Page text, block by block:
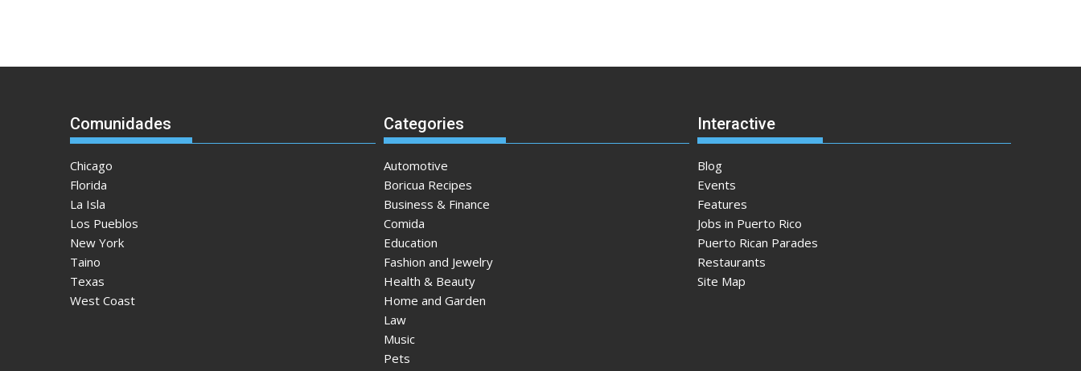
Comunidades
Chicago
Florida
La Isla
Los Pueblos
New York
Taino
Texas
West Coast
Categories
Automotive
Boricua Recipes
Business & Finance
Comida
Education
Fashion and Jewelry
Health & Beauty
Home and Garden
Law
Music
Pets
Interactive
Blog
Events
Features
Jobs in Puerto Rico
Puerto Rican Parades
Restaurants
Site Map